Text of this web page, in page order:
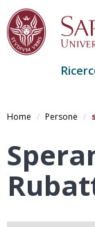
alHome Persone